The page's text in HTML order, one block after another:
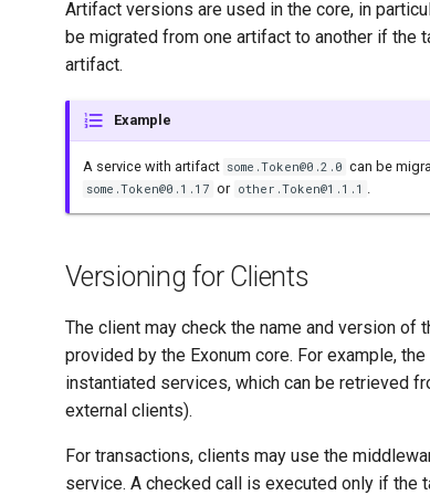
Artifact versions are used in the core, in
be migrated from one artifact to another if the
artifact.
Example
A service with artifact some.Token@0.2.0 can be
some.Token@0.1.17 or other.Token@1.1.1
Versioning for Clients
The client may check the name and version
provided by the Exonum core. For example,
instantiated services, which can be retrieved
external clients).
For transactions, clients may use the
service. A checked call is executed only if the